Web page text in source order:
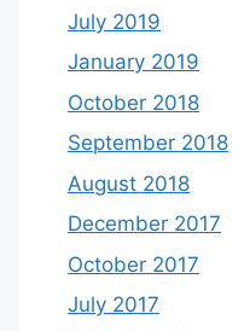
July 2019
January 2019
October 2018
September 2018
August 2018
December 2017
October 2017
July 2017